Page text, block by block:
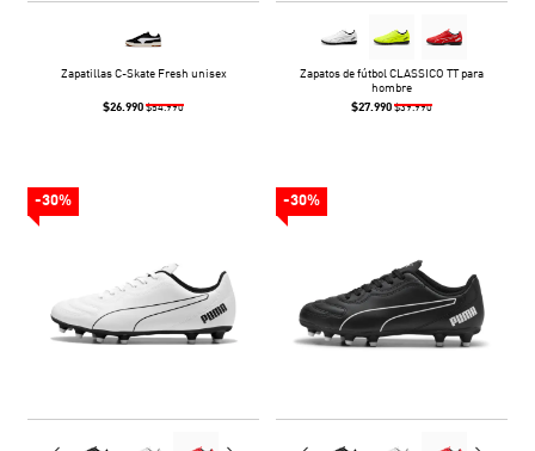
Zapatillas C-Skate Fresh unisex
$26.990 $54.990
Zapatos de fútbol CLASSICO TT para
hombre
$27.990 $39.990
-30% -30%